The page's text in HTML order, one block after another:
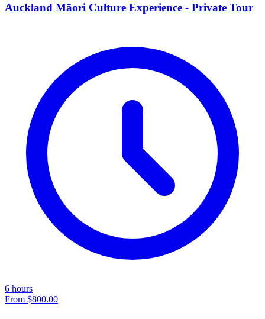
Auckland Māori Culture Experience - Private Tour
6 hours
From $800.00